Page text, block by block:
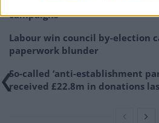
campaigns
Labour win council by-election
paperwork blunder
So-called ‘anti-establishment
received £22.8m in donations